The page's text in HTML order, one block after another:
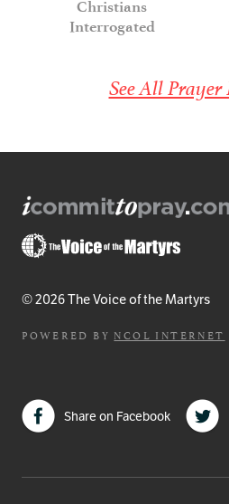
Christians
Interrogated
See All Prayer
© 2026 The Voice of the Martyrs
POWERED BY NCOL INTERNET
Share on Facebook